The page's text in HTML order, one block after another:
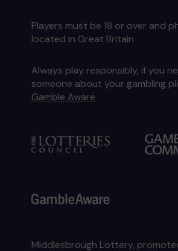
Players must be 18 or over and
located in Great Britain
Always play responsibly, if you
someone about your gambling
Gamble Aware
Middlesbrough Lottery,